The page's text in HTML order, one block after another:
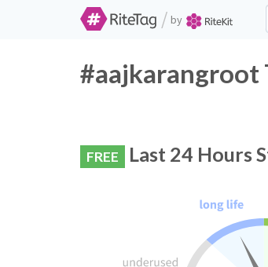
/ by
#aajkarangroot
FREE Last 24 Hours